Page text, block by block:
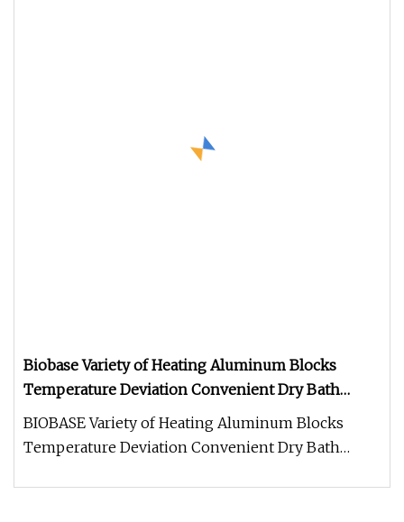
Biobase Variety of Heating Aluminum Blocks
Temperature Deviation Convenient Dry Bath
Incubator
BIOBASE Variety of Heating Aluminum Blocks
Temperature Deviation Convenient Dry Bath